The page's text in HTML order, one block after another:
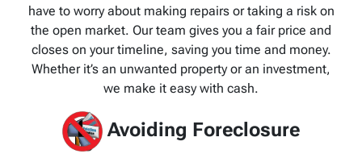
have to worry about making repairs or taking a risk on
the open market. Our team gives you a fair price and
closes on your timeline, saving you time and money.
Whether it’s an unwanted property or an investment,
we make it easy with cash.
Avoiding Foreclosure